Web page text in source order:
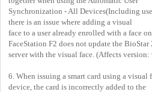
Synchronization - All Devices(Including
there is an issue where adding a visual
face to a user already enrolled with a face
FaceStation F2 does not update the BioStar
server with the visual face. (Affects version:
6. When issuing a smart card using a visual
device, the card is incorrectly added to the